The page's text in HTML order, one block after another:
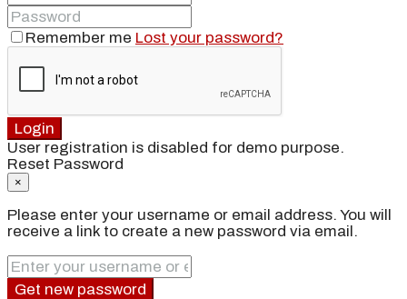
Remember me Lost your password?
Login
User registration is disabled for demo purpose.
Reset Password
×
Please enter your username or email address. You will
receive a link to create a new password via email.
Get new password